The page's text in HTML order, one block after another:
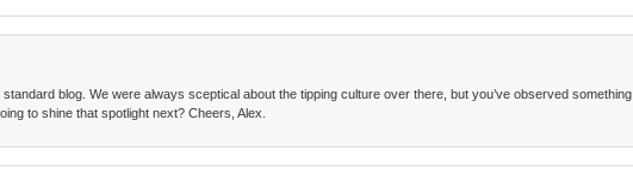
blog. We were always sceptical about the tipping culture over there, but you’ve observed something
to shine that spotlight next? Cheers, Alex.